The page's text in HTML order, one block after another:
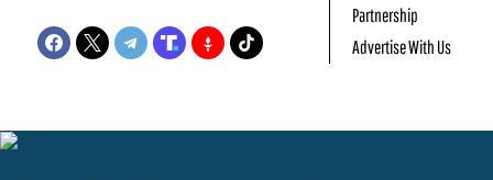
Partnership
Advertise With Us